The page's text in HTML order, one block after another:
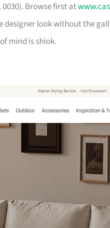
0030). Browse first at
look without the
mind is shiok.